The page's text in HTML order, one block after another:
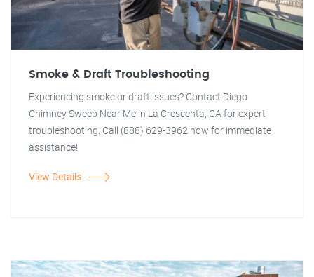
Smoke & Draft Troubleshooting
Experiencing smoke or draft issues? Contact Diego
Chimney Sweep Near Me in La Crescenta, CA for expert
troubleshooting. Call (888) 629-3962 now for immediate
assistance!
View Details